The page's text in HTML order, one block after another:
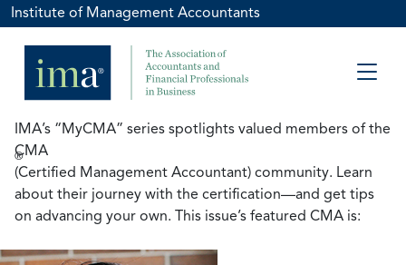
Institute of Management Accountants
IMA’s “MyCMA” series spotlights valued members of the
CMA
®
(Certified Management Accountant) community. Learn
about their journey with the certification—and get tips
on advancing your own. This issue’s featured CMA is: